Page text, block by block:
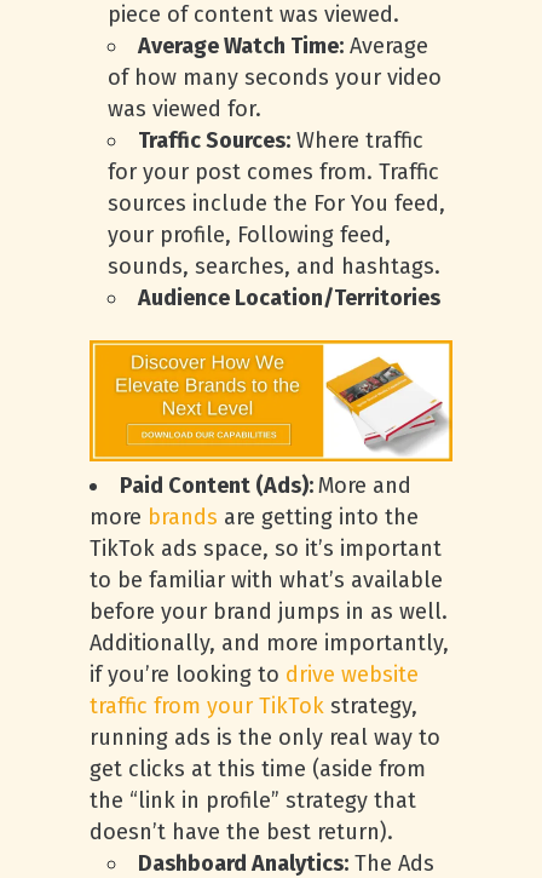
piece of content was viewed.
Average Watch Time: Average
of how many seconds your video
was viewed for.
Traffic Sources: Where traffic
for your post comes from. Traffic
sources include the For You feed,
your profile, Following feed,
sounds, searches, and hashtags.
Audience Location/Territories
Paid Content (Ads):More and
more brands are getting into the
TikTok ads space, so it’s important
to be familiar with what’s available
before your brand jumps in as well.
Additionally, and more importantly,
if you’re looking to drive website
traffic from your TikTok strategy,
running ads is the only real way to
get clicks at this time (aside from
the “link in profile” strategy that
doesn’t have the best return).
Dashboard Analytics: The Ads